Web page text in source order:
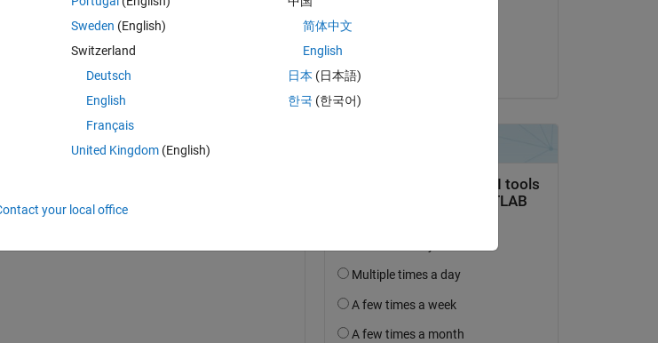
:
a number. what should i do?
Sweden (English)
Switzerland
Deutsch
English
Français
United Kingdom(English)
简体中文
English
日本 (日本語)
한국 (한국어)
your local office